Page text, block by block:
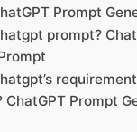
Prompt
prompt?
ChatGPT Prompt